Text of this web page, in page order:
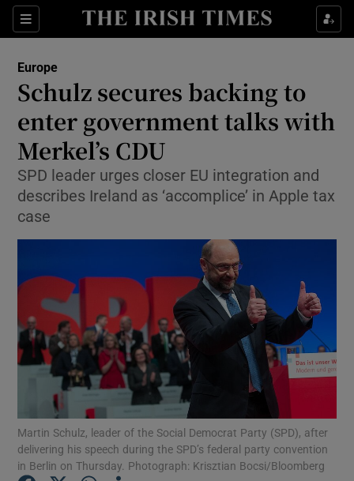
Sections
Show Culture sub sections
Show Technology sub sections
Show Motors sub sections
Show Podcasts sub sections
Europe
Schulz secures backing to
enter government talks with
Merkel’s CDU
SPD leader urges closer EU integration and
describes Ireland as ‘accomplice’ in Apple tax
case
Martin Schulz, leader of the Social Democrat Party (SPD), after
delivering his speech during the SPD’s federal party convention
in Berlin on Thursday. Photograph: Krisztian Bocsi/Bloomberg